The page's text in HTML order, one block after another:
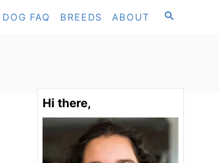
S
DOG FAQ BREEDS ABOUT
Hi there,